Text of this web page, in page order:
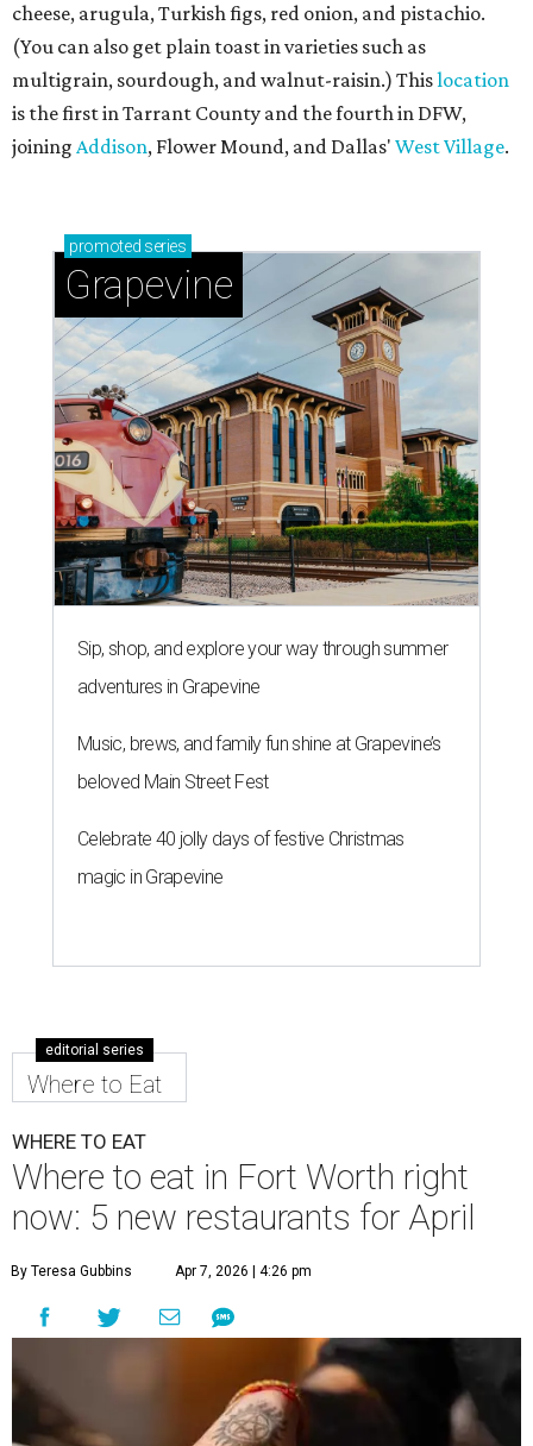
cheese, arugula, Turkish figs, red onion, and pistachio.
(You can also get plain toast in varieties such as
multigrain, sourdough, and walnut-raisin.) Thislocation
is the first in Tarrant County and the fourth in DFW,
joining Addison, Flower Mound, and Dallas' West Village.
promoted series
Grapevine
Sip, shop, and explore your way through summer
adventures in Grapevine
Music, brews, and family fun shine at Grapevine’s
beloved Main Street Fest
Celebrate 40 jolly days of festive Christmas
magic in Grapevine
editorial series
Where to Eat
WHERE TO EAT
Where to eat in Fort Worth right
now: 5 new restaurants for April
By Teresa Gubbins Apr 7, 2026 | 4:26 pm